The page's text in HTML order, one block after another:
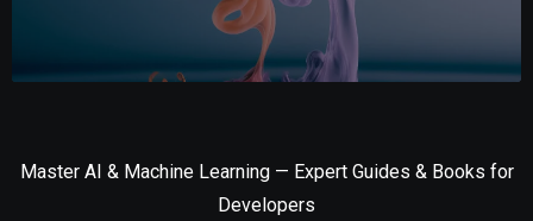
Master AI & Machine Learning — Expert Guides & Books for
Developers